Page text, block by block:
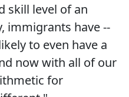
skill level of an
immigrants have --
to even have a
now with all of our
for